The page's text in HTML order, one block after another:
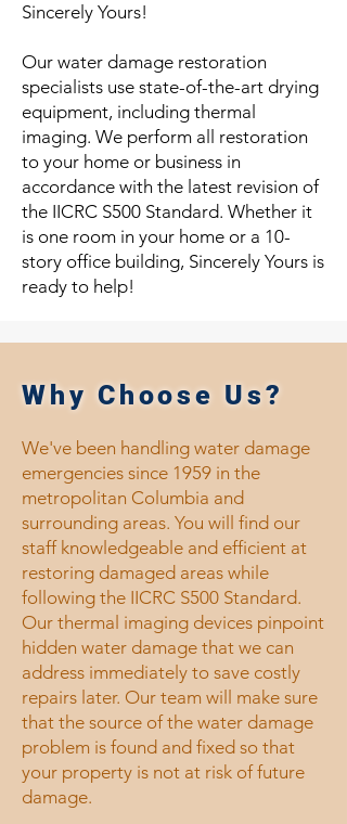
Sincerely Yours!
Our water damage restoration
specialists use state-of-the-art drying
equipment, including thermal
imaging. We perform all restoration
to your home or business in
accordance with the latest revision of
the IICRC S500 Standard. Whether it
is one room in your home or a 10-
story office building, Sincerely Yours is
ready to help!
Why Choose Us?
We've been handling water damage
emergencies since 1959 in the
metropolitan Columbia and
surrounding areas. You will find our
staff knowledgeable and efficient at
restoring damaged areas while
following the IICRC S500 Standard.
Our thermal imaging devices pinpoint
hidden water damage that we can
address immediately to save costly
repairs later. Our team will make sure
that the source of the water damage
problem is found and fixed so that
your property is not at risk of future
damage.